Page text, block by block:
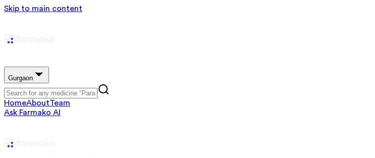
Skip to main content
Gurgaon
HomeAboutTeam
Ask Farmako AI